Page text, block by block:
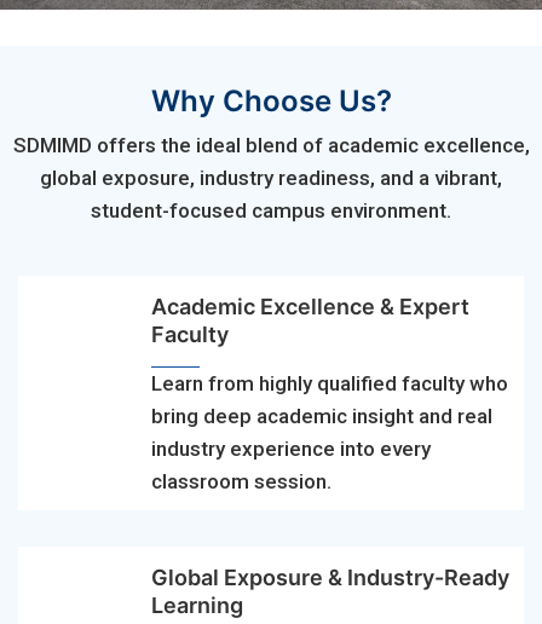
Why Choose Us?
SDMIMD offers the ideal blend of academic excellence,
global exposure, industry readiness, and a vibrant,
student-focused campus environment.
Academic Excellence & Expert
Faculty
Learn from highly qualified faculty who
bring deep academic insight and real
industry experience into every
classroom session.
Global Exposure & Industry-Ready
Learning